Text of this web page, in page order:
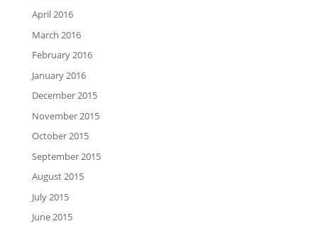
April 2016
March 2016
February 2016
January 2016
December 2015
November 2015
October 2015
September 2015
August 2015
July 2015
June 2015